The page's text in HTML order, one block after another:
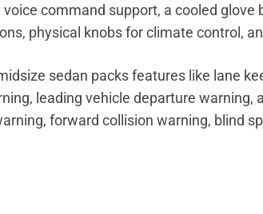
command support, a cooled glove
physical knobs for climate control,
sedan packs features like lane
leading vehicle departure warning,
forward collision warning, blind